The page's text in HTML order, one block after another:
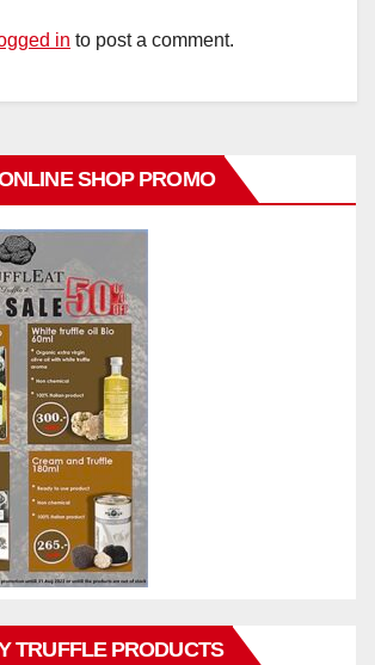
in to post a comment.
SHOP PROMO
TRUFFLE PRODUCTS